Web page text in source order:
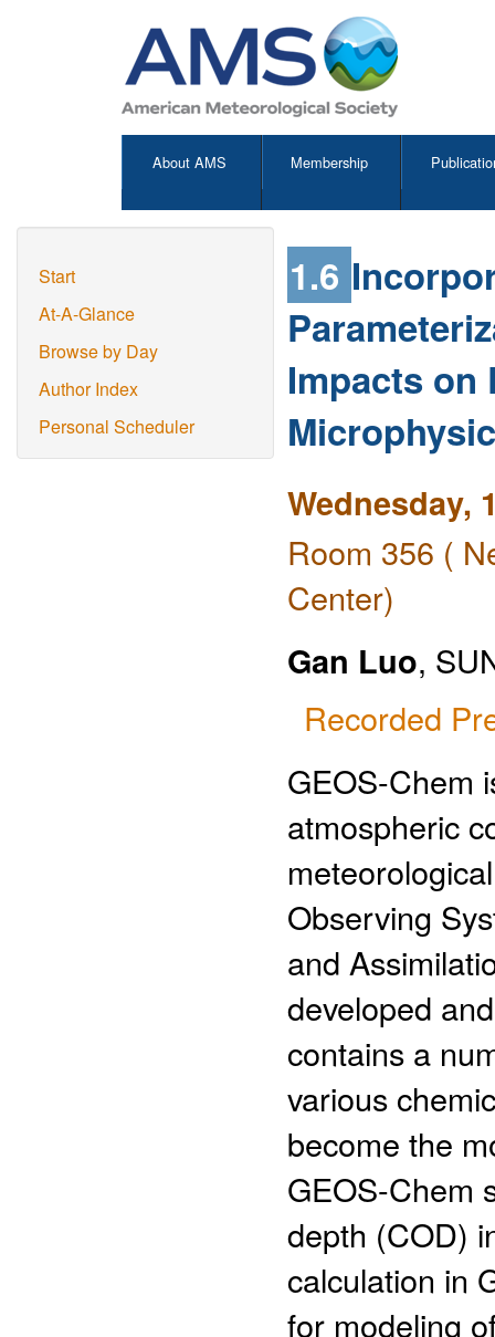
About AMS Membership
Start
At-A-Glance
Browse by Day
Author Index
Personal Scheduler
1.6
Impacts on
Wednesday,
Room 356 (
Center)
Gan Luo,
Recorded
GEOS-Chem
atmospheric
Observing
and
developed
contains a
various
become the
GEOS-Chem
depth (COD)
calculation in
for modeling